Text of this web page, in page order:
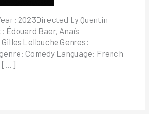
2023Directed by Quentin
Édouard Baer, Anaïs
Lellouche Genres:
Comedy Language: French
[…]